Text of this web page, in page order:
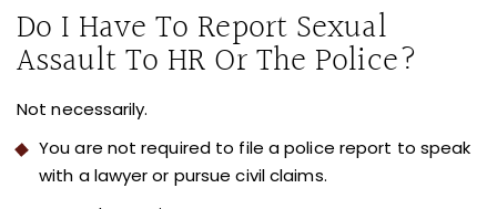
Do I Have To Report Sexual
Assault To HR Or The Police?
Not necessarily.
You are not required to file a police report to speak
with a lawyer or pursue civil claims.